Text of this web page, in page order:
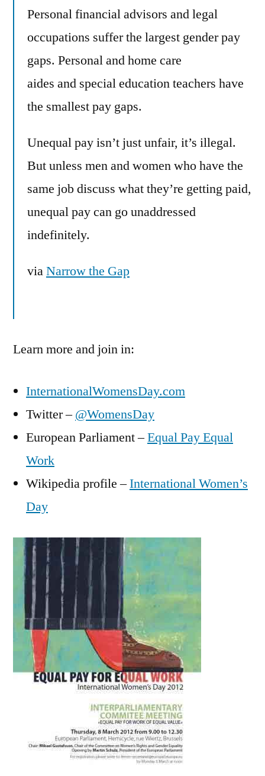
Personal financial advisors and legal
occupations suffer the largest gender pay
gaps. Personal and home care
aides and special education teachers have
the smallest pay gaps.
Unequal pay isn’t just unfair, it’s illegal.
But unless men and women who have the
same job discuss what they’re getting paid,
unequal pay can go unaddressed
indefinitely.
viaNarrow the Gap
Learn more and join in:
InternationalWomensDay.com
Twitter –@WomensDay
European Parliament –Equal Pay Equal
Work
Wikipedia profile –International Women’s
Day